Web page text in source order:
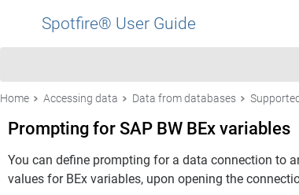
Spotfire® User Guide
Home Accessing data Data from databases
Prompting for SAP BW BEx variables
You can define prompting for a data connection to
values for BEx variables, upon opening the